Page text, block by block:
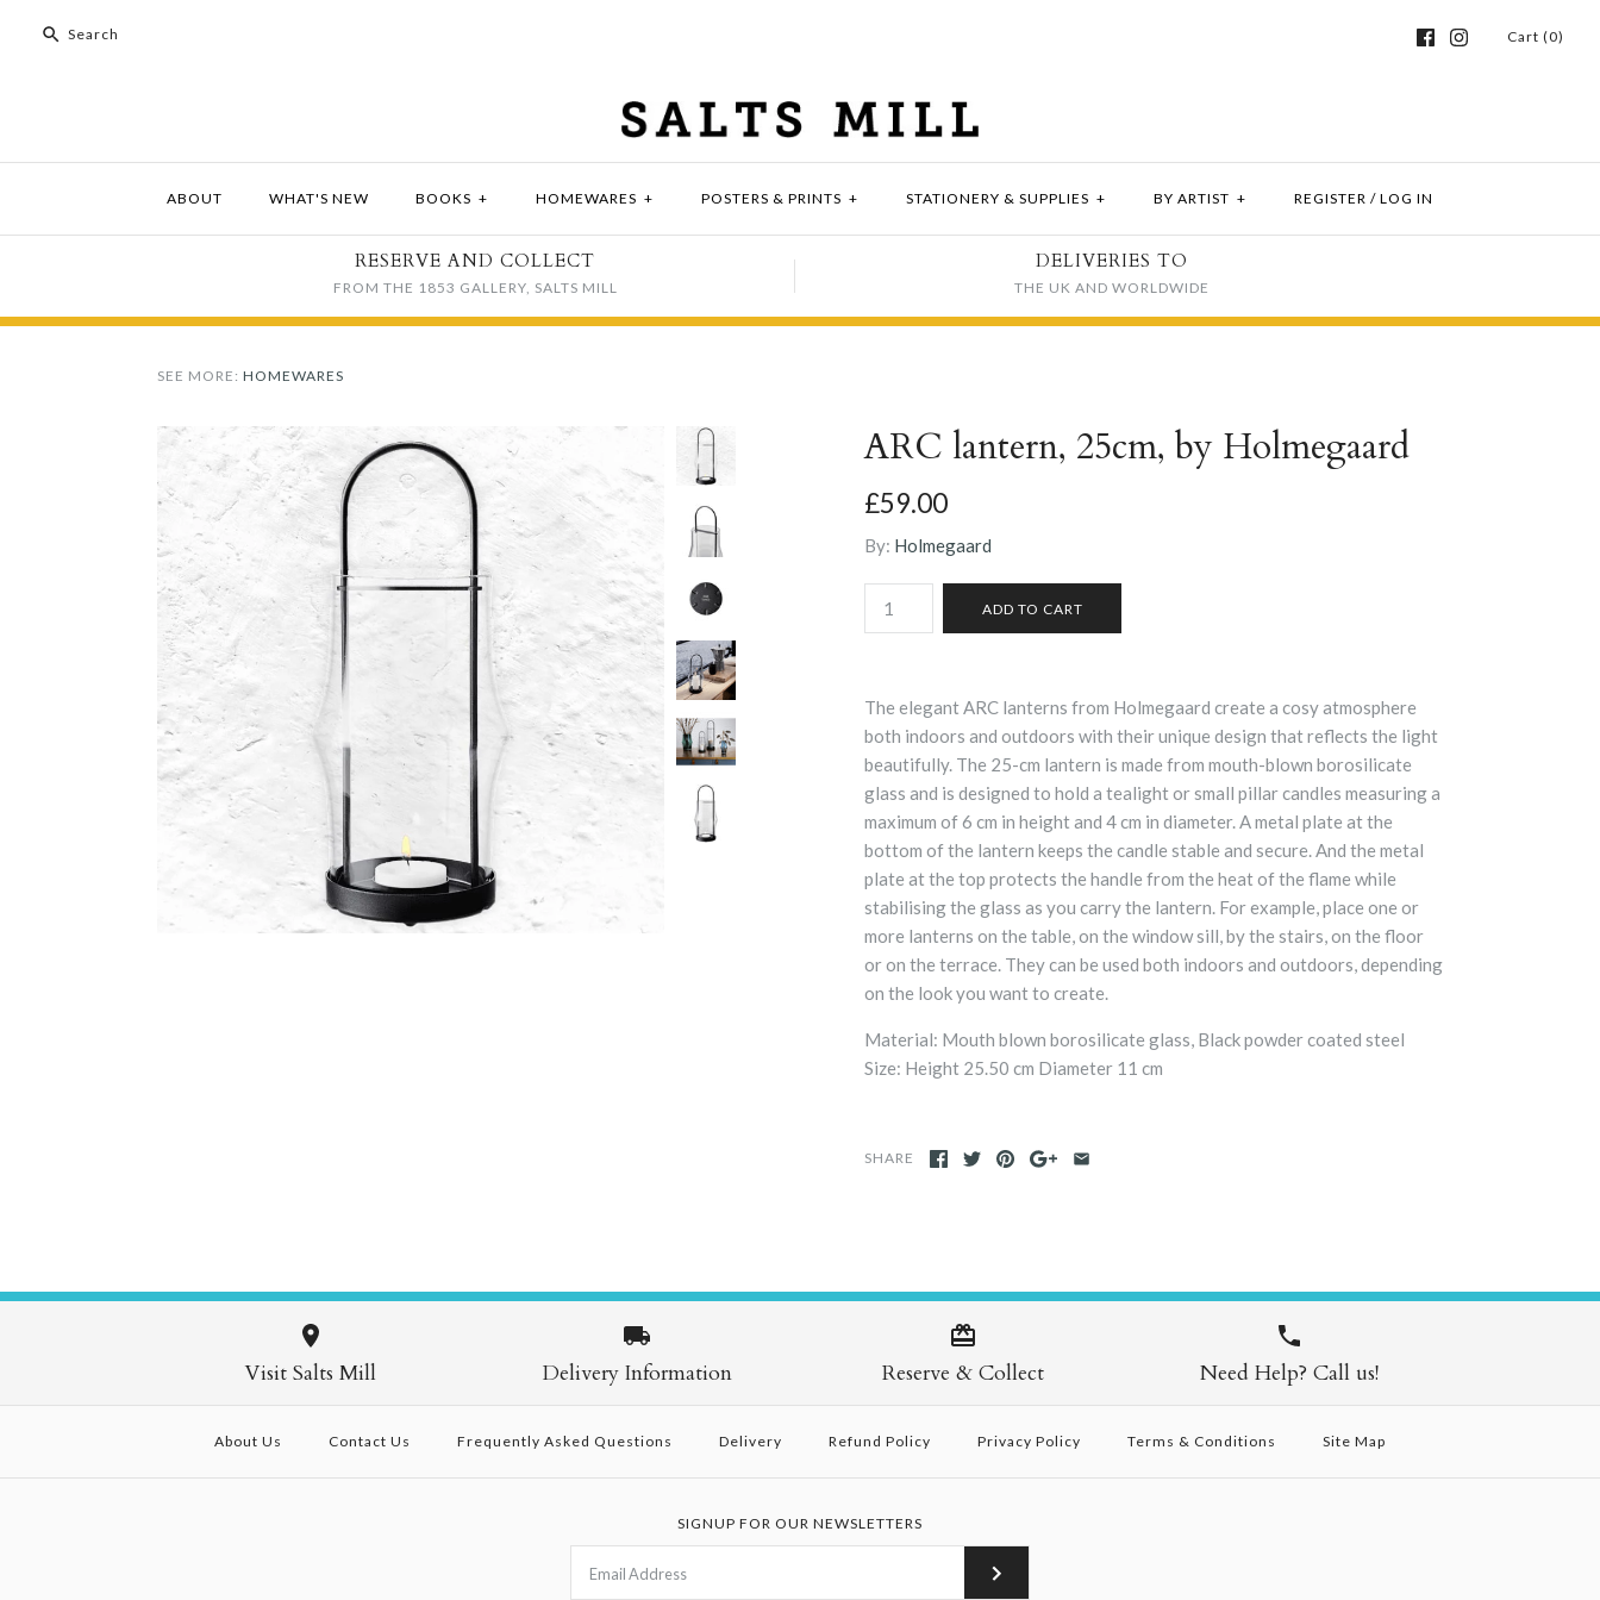
Cart (0)
ABOUT WHAT'S NEW BOOKS + HOMEWARES + POSTERS & PRINTS + STATIONERY & SUPPLIES + BY ARTIST + REGISTER / LOG IN
RESERVE AND COLLECT
FROM THE 1853 GALLERY, SALTS MILL
DELIVERIES TO
THE UK AND WORLDWIDE
SEE MORE: HOMEWARES
ARC lantern, 25cm, by Holmegaard
£59.00
By: Holmegaard
The elegant ARC lanterns from Holmegaard create a cosy atmosphere
both indoors and outdoors with their unique design that reflects the light
beautifully. The 25-cm lantern is made from mouth-blown borosilicate
glass and is designed to hold a tealight or small pillar candles measuring a
maximum of 6 cm in height and 4 cm in diameter. A metal plate at the
bottom of the lantern keeps the candle stable and secure. And the metal
plate at the top protects the handle from the heat of the flame while
stabilising the glass as you carry the lantern. For example, place one or
more lanterns on the table, on the window sill, by the stairs, on the floor
or on the terrace. They can be used both indoors and outdoors, depending
on the look you want to create.
Material: Mouth blown borosilicate glass, Black powder coated steel
Size: Height 25.50 cm Diameter 11 cm
SHARE
Visit Salts Mill Delivery Information Reserve & Collect Need Help? Call us!
About Us Contact Us Frequently Asked Questions Delivery Refund Policy Privacy Policy Terms & Conditions Site Map
SIGNUP FOR OUR NEWSLETTERS